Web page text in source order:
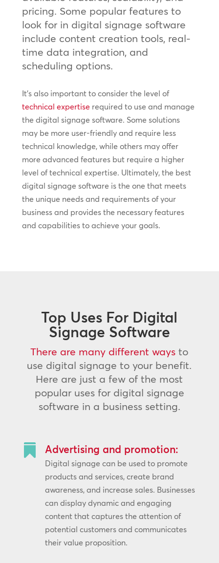
pricing. Some popular features to
look for in digital signage software
include content creation tools, real-
time data integration, and
scheduling options.
It’s also important to consider the level of
technical expertise required to use and manage
the digital signage software. Some solutions
may be more user-friendly and require less
technical knowledge, while others may offer
more advanced features but require a higher
level of technical expertise. Ultimately, the best
digital signage software is the one that meets
the unique needs and requirements of your
business and provides the necessary features
and capabilities to achieve your goals.
Top Uses For Digital
Signage Software
There are many different ways to
use digital signage to your benefit.
Here are just a few of the most
popular uses for digital signage
software in a business setting.
 Advertising and promotion:
Digital signage can be used to promote
products and services, create brand
awareness, and increase sales. Businesses
can display dynamic and engaging
content that captures the attention of
potential customers and communicates
their value proposition.